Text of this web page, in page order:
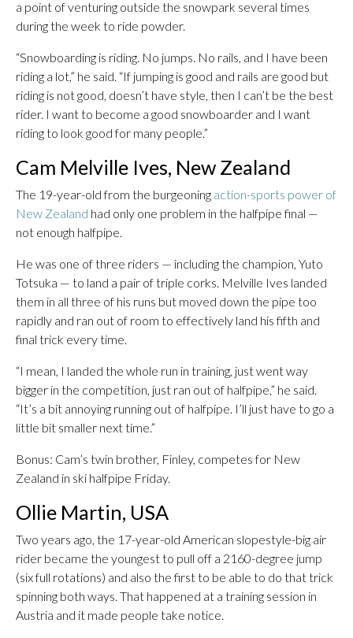
a point of venturing outside the snowpark several times
during the week to ride powder.
“Snowboarding is riding. No jumps. No rails, and I have been
riding a lot,” he said. “If jumping is good and rails are good but
riding is not good, doesn’t have style, then I can’t be the best
rider. I want to become a good snowboarder and I want
riding to look good for many people.”
Cam Melville Ives, New Zealand
The 19-year-old from the burgeoning action-sports power of
New Zealand had only one problem in the halfpipe final —
not enough halfpipe.
He was one of three riders — including the champion, Yuto
Totsuka — to land a pair of triple corks. Melville Ives landed
them in all three of his runs but moved down the pipe too
rapidly and ran out of room to effectively land his fifth and
final trick every time.
“I mean, I landed the whole run in training, just went way
bigger in the competition, just ran out of halfpipe,” he said.
“It’s a bit annoying running out of halfpipe. I’ll just have to go a
little bit smaller next time.”
Bonus: Cam’s twin brother, Finley, competes for New
Zealand in ski halfpipe Friday.
Ollie Martin, USA
Two years ago, the 17-year-old American slopestyle-big air
rider became the youngest to pull off a 2160-degree jump
(six full rotations) and also the first to be able to do that trick
spinning both ways. That happened at a training session in
Austria and it made people take notice.